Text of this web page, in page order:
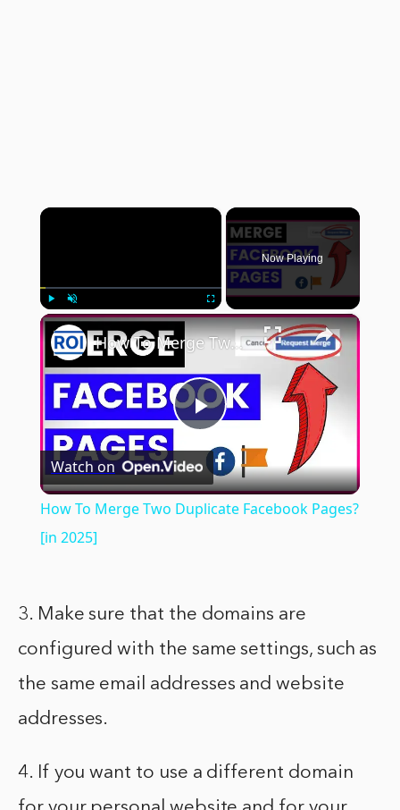
×
Play Unmute Fullscreen
Now Playing
×
Play
Video
How To Merge Two Duplicate Facebook Pages? [in 2025]
Watch on
How To Merge Two Duplicate Facebook Pages?
[in 2025]
3. Make sure that the domains are
configured with the same settings, such as
the same email addresses and website
addresses.
4. If you want to use a different domain